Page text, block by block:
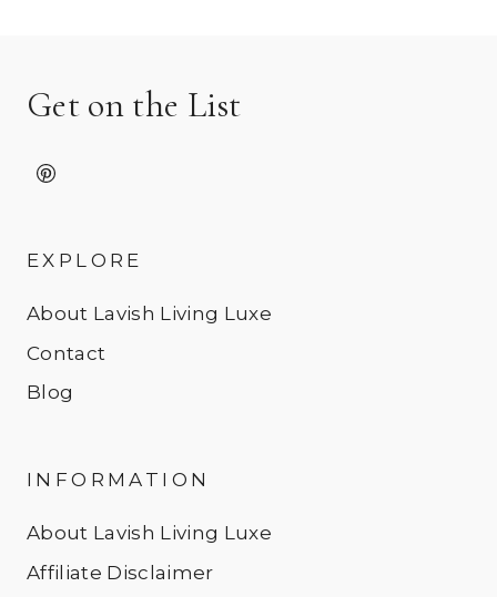
Get on the List
EXPLORE
About Lavish Living Luxe
Contact
Blog
INFORMATION
About Lavish Living Luxe
Affiliate Disclaimer